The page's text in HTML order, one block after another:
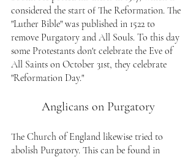
considered the start of The Reformation. The
"Luther Bible" was published in 1522 to
remove Purgatory and All Souls. To this day
some Protestants don't celebrate the Eve of
All Saints on October 31st, they celebrate
"Reformation Day."
Anglicans on Purgatory
The Church of England likewise tried to
abolish Purgatory. This can be found in